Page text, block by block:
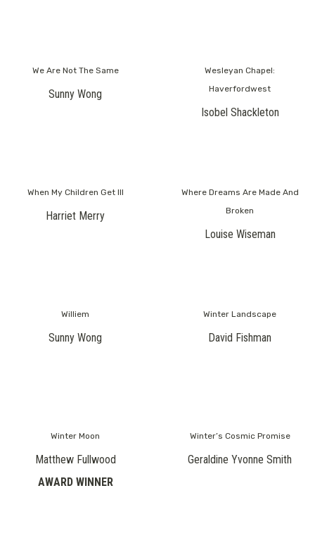
We Are Not The Same
Sunny Wong
Wesleyan Chapel:
Haverfordwest
Isobel Shackleton
When My Children Get Ill
Harriet Merry
Where Dreams Are Made And
Broken
Louise Wiseman
Williem
Sunny Wong
Winter Landscape
David Fishman
Winter Moon
Matthew Fullwood
AWARD WINNER
Winter’s Cosmic Promise
Geraldine Yvonne Smith